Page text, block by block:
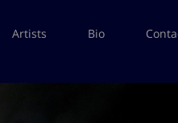
Artists Bio